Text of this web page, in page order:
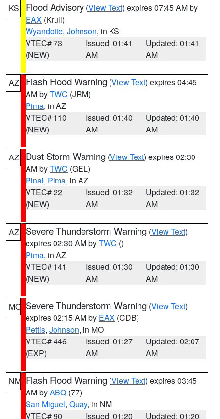
KS Flood Advisory (View Text) expires 07:45 AM by
EAX (Krull)
Wyandotte, Johnson, in KS
VTEC# 73
(NEW)
Issued: 01:41
AM
Updated: 01:41
AM
AZ Flash Flood Warning (View Text) expires 04:45
AM byTWC (JRM)
Pima, in AZ
VTEC# 110
(NEW)
Issued: 01:40
AM
Updated: 01:40
AM
AZ Dust Storm Warning (View Text) expires 02:30
AM byTWC (GEL)
Pinal, Pima, in AZ
VTEC# 22
(NEW)
Issued: 01:32
AM
Updated: 01:32
AM
AZ Severe Thunderstorm Warning (View Text)
expires 02:30 AM byTWC ()
Pima, in AZ
VTEC# 141
(NEW)
Issued: 01:30
AM
Updated: 01:30
AM
MO Severe Thunderstorm Warning (View Text)
expires 02:15 AM by EAX (CDB)
Pettis, Johnson, in MO
VTEC# 446
(EXP)
Issued: 01:27
AM
Updated: 02:07
AM
NM Flash Flood Warning (View Text) expires 03:45
AM byABQ (77)
San Miguel, Quay, in NM
VTEC# 90
Issued: 01:20
Updated: 01:20